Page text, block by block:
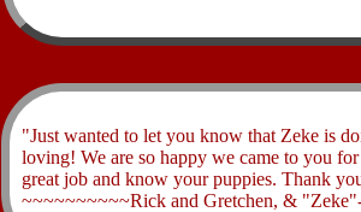
​"Just wanted to let you know that Zeke is
loving! We are so happy we came to you
great job and know your puppies. Thank
~~~~~~~~~~Rick and Gretchen, &